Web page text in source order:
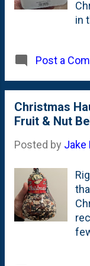
a
of
in
At
Post a
Christmas
Fruit & Nut
Posted by Jake